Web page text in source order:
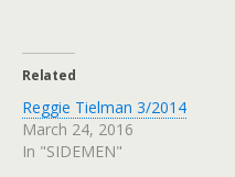
Related
Reggie Tielman 3/2014
March 24, 2016
In "SIDEMEN"